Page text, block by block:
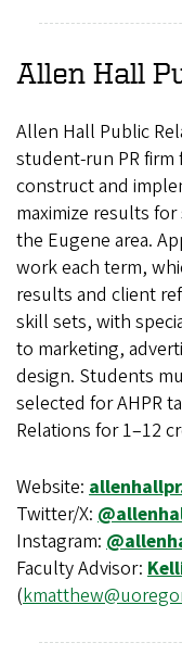
Allen Hall
Allen Hall Public
student-run PR firm
construct and
maximize results
the Eugene area.
work each term,
results and client
skill sets, with
to marketing,
design. Students
selected for AHPR
Relations for 1–12
Website:
Twitter/X:
Instagram:
Faculty Advisor:
(